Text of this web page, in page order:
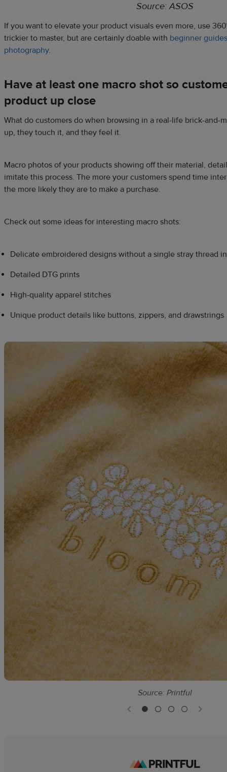
Source: ASOS
If you want to elevate your product visuals even more, use
trickier to master, but are certainly doable with beginner
photography.
Have at least one macro shot so
product up close
What do customers do when browsing in a real-life brick-and-
up, they touch it, and they feel it.
Macro photos of your products showing off their material,
imitate this process. The more your customers spend time
the more likely they are to make a purchase.
Check out some ideas for interesting macro shots:
Delicate embroidered designs without a single stray thread
Detailed DTG prints
High-quality apparel stitches
Unique product details like buttons, zippers, and drawstrings
Source: Printful